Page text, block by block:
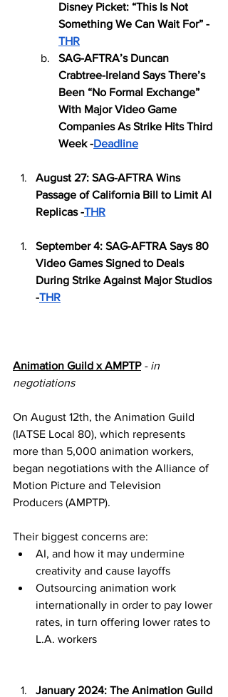
Disney Picket: “This Is Not
Something We Can Wait For” -
THR
SAG-AFTRA’s Duncan
Crabtree-Ireland Says There’s
Been “No Formal Exchange”
With Major Video Game
Companies As Strike Hits Third
Week -Deadline
August 27: SAG-AFTRA Wins
Passage of California Bill to Limit AI
Replicas -THR
September 4: SAG-AFTRA Says 80
Video Games Signed to Deals
During Strike Against Major Studios
-THR
Animation Guild x AMPTP - in
negotiations
On August 12th, the Animation Guild
(IATSE Local 80), which represents
more than 5,000 animation workers,
began negotiations with the Alliance of
Motion Picture and Television
Producers (AMPTP).
Their biggest concerns are:
AI, and how it may undermine
creativity and cause layoffs
Outsourcing animation work
internationally in order to pay lower
rates, in turn offering lower rates to
L.A. workers
January 2024: The Animation Guild